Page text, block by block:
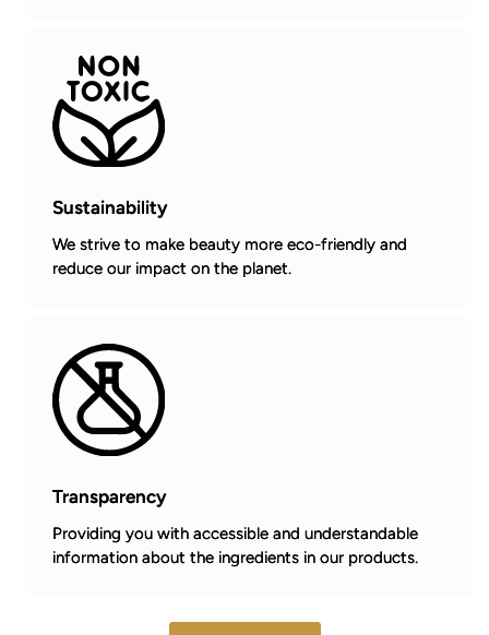
Sustainability
We strive to make beauty more eco-friendly and
reduce our impact on the planet.
Transparency
Providing you with accessible and understandable
information about the ingredients in our products.